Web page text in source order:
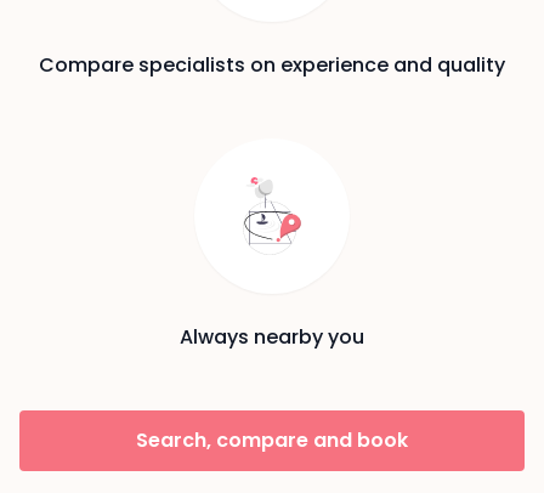
Compare specialists on experience and quality
Always nearby you
Search, compare and book